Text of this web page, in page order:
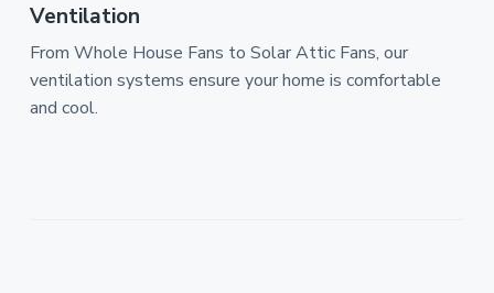
Ventilation
From Whole House Fans to Solar Attic Fans, our
ventilation systems ensure your home is comfortable
and cool.